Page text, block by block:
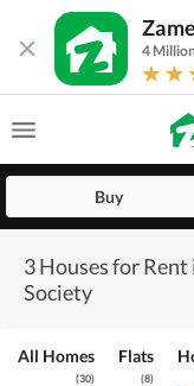
4
Buy
3 Houses for
Society
All Homes
(30)
Flats
(8)